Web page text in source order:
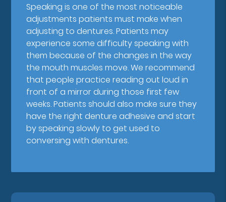
Speaking is one of the most noticeable
adjustments patients must make when
adjusting to dentures. Patients may
experience some difficulty speaking with
them because of the changes in the way
the mouth muscles move. We recommend
that people practice reading out loud in
front of a mirror during those first few
weeks. Patients should also make sure they
have the right denture adhesive and start
by speaking slowly to get used to
conversing with dentures.